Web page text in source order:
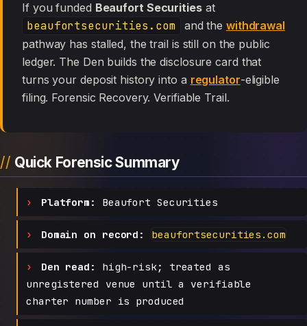
If you funded Beaufort Securitiesat
beaufortsecurities.com and the withdrawal
pathway has stalled, the trail is still on the public
ledger. The Den builds the disclosure card that
turns your deposit history into a regulator-eligible
filing. Forensic Recovery. Verifiable Trail.
Quick Forensic Summary
Platform: Beaufort Securities
Domain on record: beaufortsecurities.com
Den read:
high-risk; treated as
unregistered venue until a verifiable
charter number is produced